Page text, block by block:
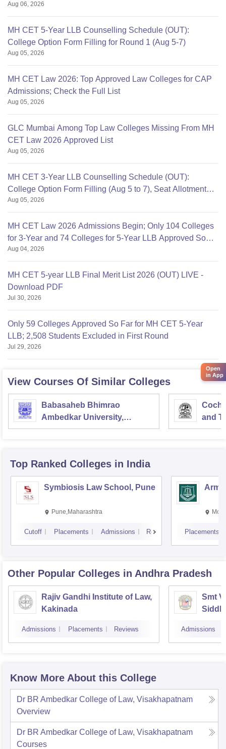
Aug 06, 2026
MH CET 5-Year LLB Counselling Schedule (OUT):
College Option Form Filling for Round 1 (Aug 5-7)
Aug 05, 2026
MH CET Law 2026: Top Approved Law Colleges for CAP
Admissions; Check the Full List
Aug 05, 2026
GLC Mumbai Among Top Law Colleges Missing From MH
CET Law 2026 Approved List
Aug 05, 2026
MH CET 3-Year LLB Counselling Schedule (OUT):
College Option Form Filling (Aug 5 to 7), Seat Allotment
Aug 11
Aug 05, 2026
MH CET Law 2026 Admissions Begin; Only 104 Colleges
for 3-Year and 74 Colleges for 5-Year LLB Approved So
Far
Aug 04, 2026
MH CET 5-year LLB Final Merit List 2026 (OUT) LIVE -
Download PDF
Jul 30, 2026
Only 59 Colleges Approved So Far for MH CET 5-Year
LLB; 2,508 Students Excluded in First Round
Jul 29, 2026
View Courses Of Similar Colleges
Babasaheb Bhimrao
Ambedkar University,
Lucknow
and
Top Ranked Colleges in India
Symbiosis Law School, Pune
Pune,Maharashtra
Cutoff Placements Admissions Reviews Placements
Other Popular Colleges in Andhra Pradesh
Rajiv Gandhi Institute of Law,
Kakinada
Admissions Placements Reviews
Smt
Admissions
Know More About this College
Dr BR Ambedkar College of Law, Visakhapatnam
Overview
Dr BR Ambedkar College of Law, Visakhapatnam
Courses
Open
in App